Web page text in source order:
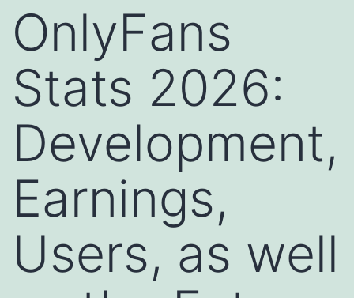
OnlyFans
Stats 2026:
Development,
Earnings,
Users, as well